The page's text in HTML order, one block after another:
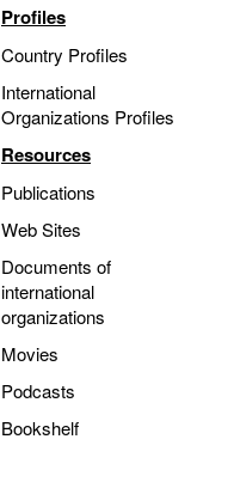
Profiles
Country Profiles
International
Organizations Profiles
Resources
Publications
Web Sites
Documents of
international
organizations
Movies
Podcasts
Bookshelf